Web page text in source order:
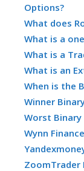
Options?
What does
What is a
What is a
What is an
When is the
Winner
Worst
Wynn Finance
ZoomTrader